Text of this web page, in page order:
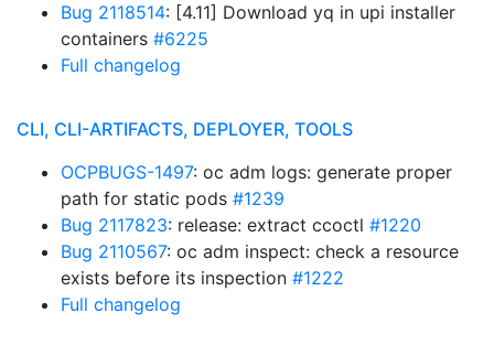
Bug 2118514: [4.11] Download yq in upi installer
containers #6225
Full changelog
CLI, CLI-ARTIFACTS, DEPLOYER, TOOLS
OCPBUGS-1497: oc adm logs: generate proper
path for static pods #1239
Bug 2117823: release: extract ccoctl #1220
Bug 2110567: oc adm inspect: check a resource
exists before its inspection #1222
Full changelog